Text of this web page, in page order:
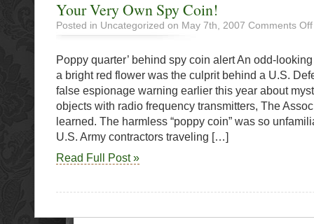
Your Very Own Spy Coin!
Posted in Uncategorized on May 7th, 2007 Comments Off
Poppy quarter’ behind spy coin alert An odd-
a bright red flower was the culprit behind a U.S.
false espionage warning earlier this year about
objects with radio frequency transmitters, The
learned. The harmless “poppy coin” was so
U.S. Army contractors traveling […]
Read Full Post »